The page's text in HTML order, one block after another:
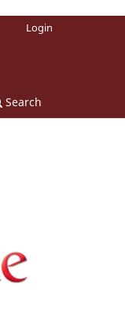
Search
Login